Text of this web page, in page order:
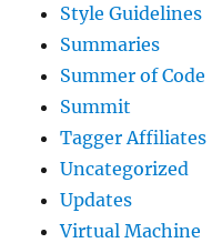
Style Guidelines
Summaries
Summer of Code
Summit
Tagger Affiliates
Uncategorized
Updates
Virtual Machine